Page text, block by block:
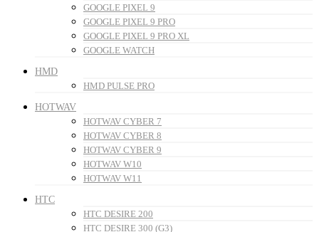
GOOGLE PIXEL 9
GOOGLE PIXEL 9 PRO
GOOGLE PIXEL 9 PRO XL
GOOGLE WATCH
HMD
HMD PULSE PRO
HOTWAV
HOTWAV CYBER 7
HOTWAV CYBER 8
HOTWAV CYBER 9
HOTWAV W10
HOTWAV W11
HTC
HTC DESIRE 200
HTC DESIRE 300 (G3)